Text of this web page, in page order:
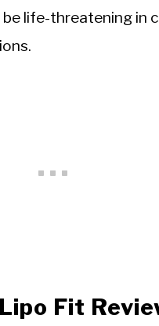
life-threatening in
Fit